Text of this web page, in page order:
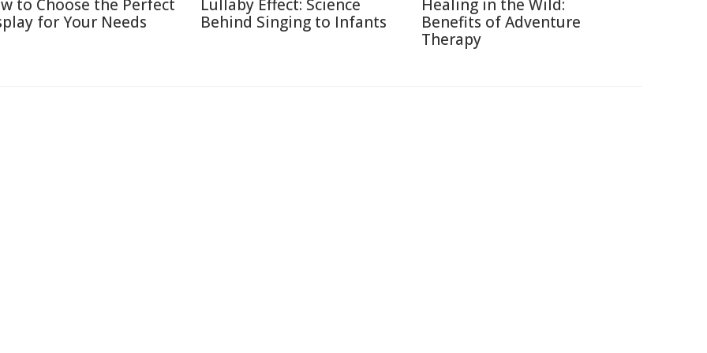
to Choose the Perfect
for Your Needs
Lullaby Effect: Science
Behind Singing to Infants
Healing in the Wild:
Benefits of Adventure
Therapy